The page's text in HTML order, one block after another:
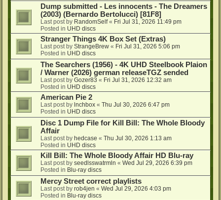
Dump submitted - Les innocents - The Dreamers
(2003) (Bernardo Bertolucci) [81F8]
Last post by RandomSelf« Fri Jul 31, 2026 11:49 pm
Posted in UHD discs
Stranger Things 4K Box Set (Extras)
Last post by StrangeBrew « Fri Jul 31, 2026 5:06 pm
Posted in UHD discs
The Searchers (1956) - 4K UHD Steelbook Plaion
/ Warner (2026) german releaseTGZ sended
Last post by Gozer83 « Fri Jul 31, 2026 12:32 am
Posted in UHD discs
American Pie 2
Last post by lnchbox « Thu Jul 30, 2026 6:47 pm
Posted in UHD discs
Disc 1 Dump File for Kill Bill: The Whole Bloody
Affair
Last post by hedcase « Thu Jul 30, 2026 1:13 am
Posted in UHD discs
Kill Bill: The Whole Bloody Affair HD Blu-ray
Last post by seedlsswatrmln « Wed Jul 29, 2026 6:39 pm
Posted in Blu-ray discs
Mercy Street correct playlists
Last post by rob4jen « Wed Jul 29, 2026 4:03 pm
Posted in Blu-ray discs